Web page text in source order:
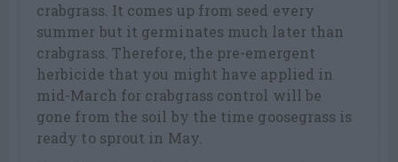
crabgrass. It comes up from seed every
summer but it germinates much later than
crabgrass. Therefore, the pre-emergent
herbicide that you might have applied in
mid-March for crabgrass control will be
gone from the soil by the time goosegrass is
ready to sprout in May.